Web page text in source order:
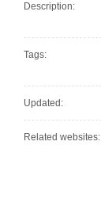
Description:
Tags:
Updated:
Related websites: